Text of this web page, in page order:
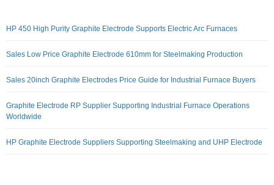
HP 450 High Purity Graphite Electrode Supports Electric Arc Furnaces
Sales Low Price Graphite Electrode 610mm for Steelmaking Production
Sales 20inch Graphite Electrodes Price Guide for Industrial Furnace Buyers
Graphite Electrode RP Supplier Supporting Industrial Furnace Operations
Worldwide
HP Graphite Electrode Suppliers Supporting Steelmaking and UHP Electrode